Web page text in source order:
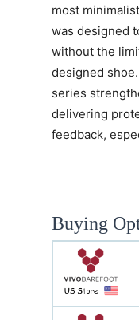
most
was designed
without the
designed
series
delivering
feedback,
Buying